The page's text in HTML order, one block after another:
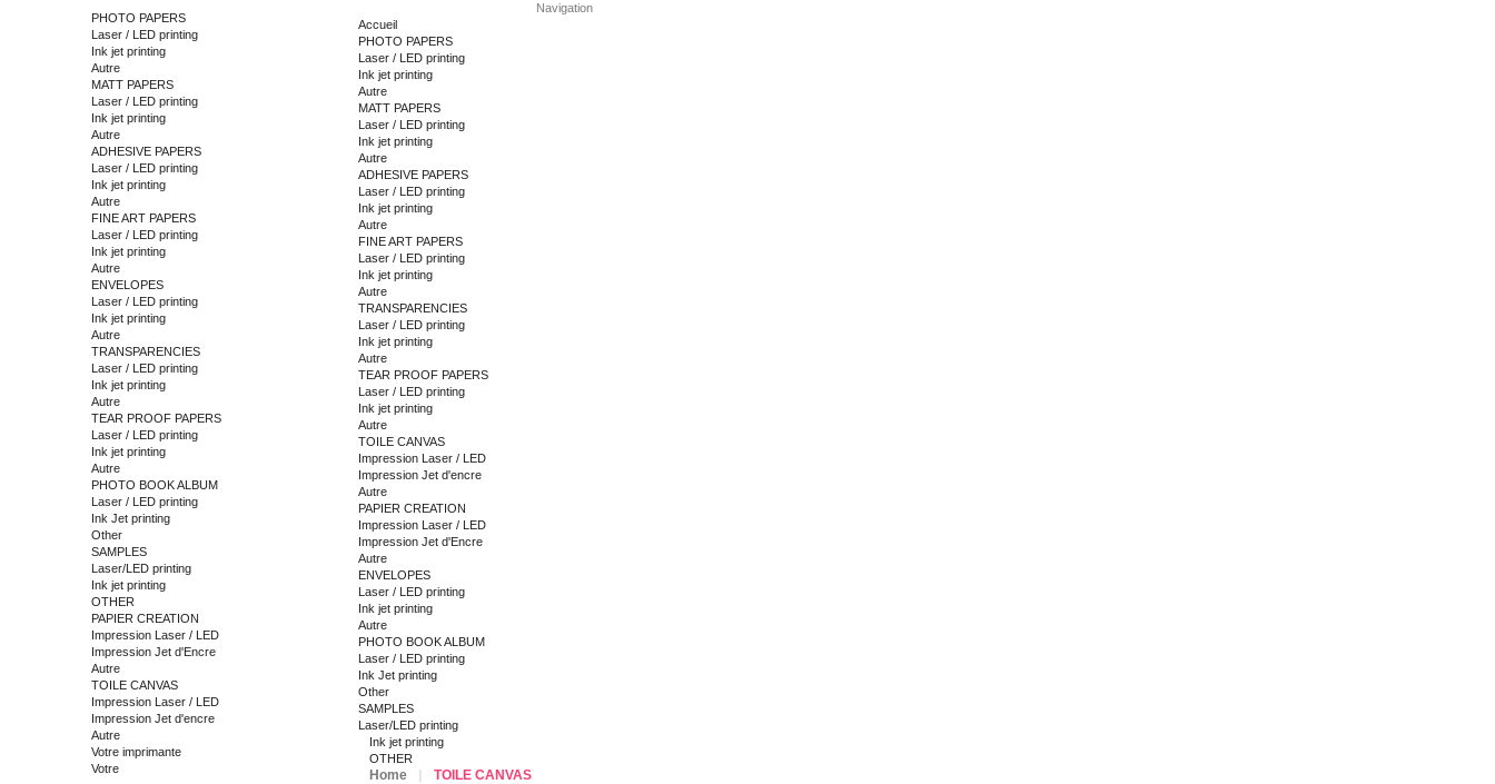
PHOTO PAPERS
Laser / LED printing
Ink jet printing
Autre
MATT PAPERS
Laser / LED printing
Ink jet printing
Autre
ADHESIVE PAPERS
Laser / LED printing
Ink jet printing
Autre
FINE ART PAPERS
Laser / LED printing
Ink jet printing
Autre
ENVELOPES
Laser / LED printing
Ink jet printing
Autre
TRANSPARENCIES
Laser / LED printing
Ink jet printing
Autre
TEAR PROOF PAPERS
Laser / LED printing
Ink jet printing
Autre
PHOTO BOOK ALBUM
Laser / LED printing
Ink Jet printing
Other
SAMPLES
Laser/LED printing
Ink jet printing
OTHER
PAPIER CREATION
Impression Laser / LED
Impression Jet d'Encre
Autre
TOILE CANVAS
Impression Laser / LED
Impression Jet d'encre
Autre
Votre imprimante
Votre
Navigation
Accueil
PHOTO PAPERS
Laser / LED printing
Ink jet printing
Autre
MATT PAPERS
Laser / LED printing
Ink jet printing
Autre
ADHESIVE PAPERS
Laser / LED printing
Ink jet printing
Autre
FINE ART PAPERS
Laser / LED printing
Ink jet printing
Autre
TRANSPARENCIES
Laser / LED printing
Ink jet printing
Autre
TEAR PROOF PAPERS
Laser / LED printing
Ink jet printing
Autre
TOILE CANVAS
Impression Laser / LED
Impression Jet d'encre
Autre
PAPIER CREATION
Impression Laser / LED
Impression Jet d'Encre
Autre
ENVELOPES
Laser / LED printing
Ink jet printing
Autre
PHOTO BOOK ALBUM
Laser / LED printing
Ink Jet printing
Other
SAMPLES
Laser/LED printing
Ink jet printing
OTHER
Home TOILE CANVAS